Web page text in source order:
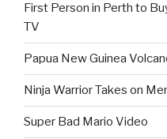
First Person in Perth to
TV
Papua New Guinea
Ninja Warrior Takes on
Super Bad Mario Video